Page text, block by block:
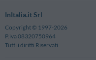
InItalia.it Srl
Copyright © 1997-2026
P.iva 08320750964
Tutti i diritti Riservati